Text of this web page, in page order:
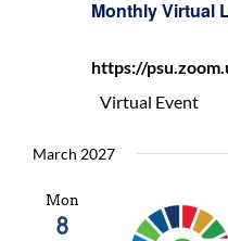
Monthly Virtual
Group
Virtual
Lunch
https://
Virtual Event
March 2027
Mon
8